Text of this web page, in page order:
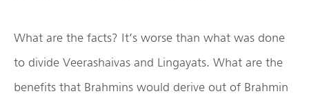
What are the facts? It’s worse than what was done
to divide Veerashaivas and Lingayats. What are the
benefits that Brahmins would derive out of Brahmin